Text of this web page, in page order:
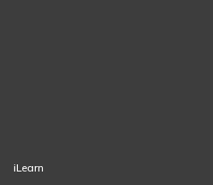
iLearn